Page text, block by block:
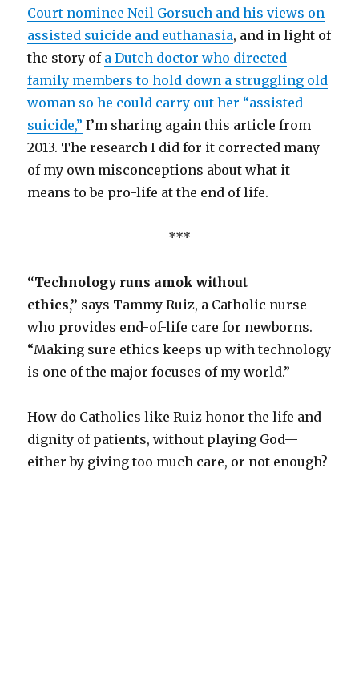
Court nominee Neil Gorsuch and his views on
assisted suicide and euthanasia, and in light of
the story of a Dutch doctor who directed
family members to hold down a struggling old
woman so he could carry out her “assisted
suicide,” I’m sharing again this article from
2013. The research I did for it corrected many
of my own misconceptions about what it
means to be pro-life at the end of life.
***
“Technology runs amok without
ethics,” says Tammy Ruiz, a Catholic nurse
who provides end-of-life care for newborns.
“Making sure ethics keeps up with technology
is one of the major focuses of my world.”
How do Catholics like Ruiz honor the life and
dignity of patients, without playing God—
either by giving too much care, or not enough?